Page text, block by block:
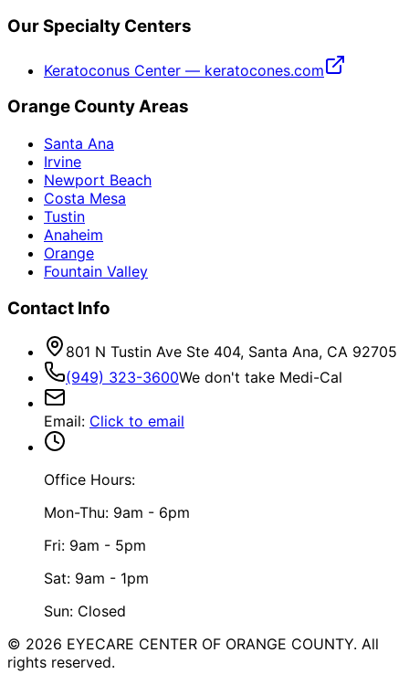
Our Specialty Centers
Keratoconus Center — keratocones.com
Orange County Areas
Santa Ana
Irvine
Newport Beach
Costa Mesa
Tustin
Anaheim
Orange
Fountain Valley
Contact Info
801 N Tustin Ave Ste 404, Santa Ana, CA 92705
(949) 323-3600We don't take Medi-Cal
Email: Click to email
Office Hours:
Mon-Thu: 9am - 6pm
Fri: 9am - 5pm
Sat: 9am - 1pm
Sun: Closed
© 2026 EYECARE CENTER OF ORANGE COUNTY. All
rights reserved.